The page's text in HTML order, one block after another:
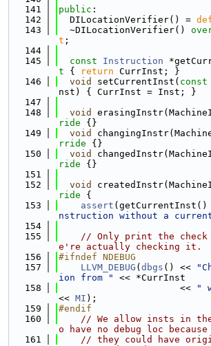
  141
public :
  142
  DILocationVerifier() =
  143
  ~DILocationVerifier()
t ;
  144
  145
const Instruction
t { return CurrInst; }
  146
void setCurrentInst( const
nst) { CurrInst = Inst; }
  147
  148
void
ride {}
  149
void
rride {}
  150
void
ride {}
  151
  152
void
ride {
  153
assert (getCurrentInst()
nstruction without a
  154
  155
// Only print the check
e're actually checking it.
  156
#ifndef NDEBUG
  157
LLVM_DEBUG ( dbgs () <<
ion from "
<< *CurrInst
  158
                      <<
"
<< MI );
  159
#endif
  160
// We allow insts in
o have no debug loc because
  161
// they could have